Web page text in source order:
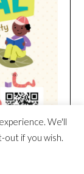
We'll
out if you wish.